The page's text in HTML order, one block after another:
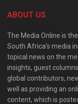
ABOUT US
The Media Online is
South Africa’s media
topical news on the
insights, guest
global contributors,
well as providing an
content, which is